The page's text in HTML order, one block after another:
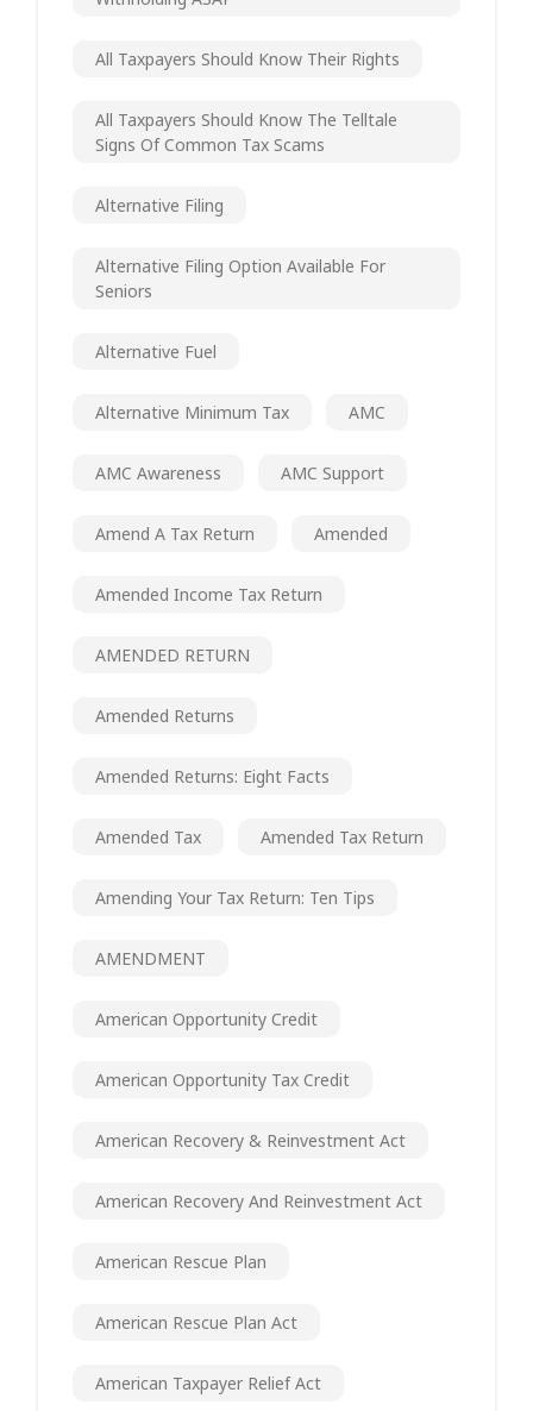
All Taxpayers Should Know Their Rights
All Taxpayers Should Know The Telltale
Signs Of Common Tax Scams
Alternative Filing
Alternative Filing Option Available For
Seniors
Alternative Fuel
Alternative Minimum Tax AMC
AMC Awareness AMC Support
Amend A Tax Return Amended
Amended Income Tax Return
AMENDED RETURN
Amended Returns
Amended Returns: Eight Facts
Amended Tax Amended Tax Return
Amending Your Tax Return: Ten Tips
AMENDMENT
American Opportunity Credit
American Opportunity Tax Credit
American Recovery & Reinvestment Act
American Recovery And Reinvestment Act
American Rescue Plan
American Rescue Plan Act
American Taxpayer Relief Act